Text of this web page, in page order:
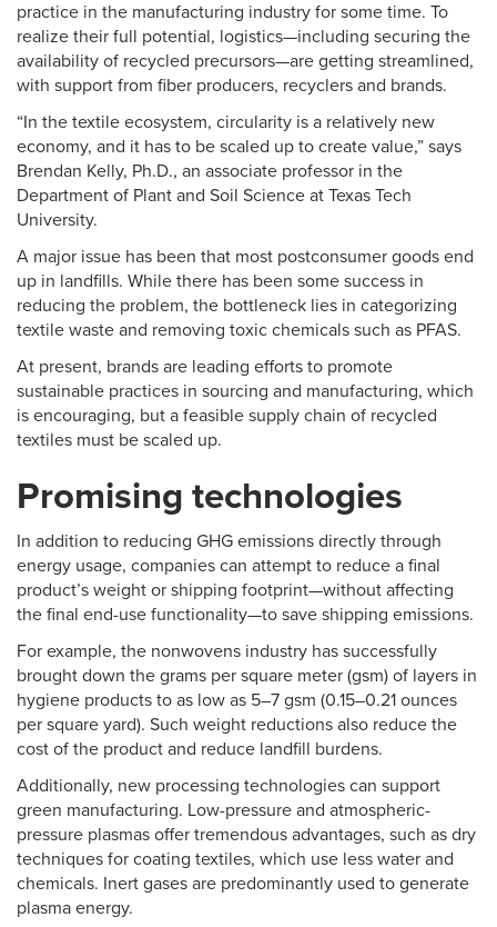
practice in the manufacturing industry for some time. To
realize their full potential, logistics—including securing the
availability of recycled precursors—are getting streamlined,
with support from fiber producers, recyclers and brands.
“In the textile ecosystem, circularity is a relatively new
economy, and it has to be scaled up to create value,” says
Brendan Kelly, Ph.D., an associate professor in the
Department of Plant and Soil Science at Texas Tech
University.
A major issue has been that most postconsumer goods end
up in landfills. While there has been some success in
reducing the problem, the bottleneck lies in categorizing
textile waste and removing toxic chemicals such as PFAS.
At present, brands are leading efforts to promote
sustainable practices in sourcing and manufacturing, which
is encouraging, but a feasible supply chain of recycled
textiles must be scaled up.
Promising technologies
In addition to reducing GHG emissions directly through
energy usage, companies can attempt to reduce a final
product’s weight or shipping footprint—without affecting
the final end-use functionality—to save shipping emissions.
For example, the nonwovens industry has successfully
brought down the grams per square meter (gsm) of layers in
hygiene products to as low as 5–7 gsm (0.15–0.21 ounces
per square yard). Such weight reductions also reduce the
cost of the product and reduce landfill burdens.
Additionally, new processing technologies can support
green manufacturing. Low-pressure and atmospheric-
pressure plasmas offer tremendous advantages, such as dry
techniques for coating textiles, which use less water and
chemicals. Inert gases are predominantly used to generate
plasma energy.